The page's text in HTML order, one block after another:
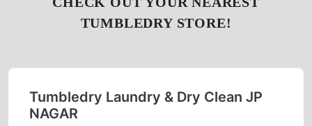
TUMBLEDRY STORE!
Tumbledry Laundry & Dry Clean JP
NAGAR